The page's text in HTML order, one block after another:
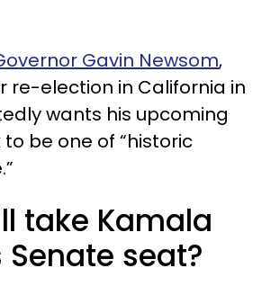
Gavin Newsom,
re-election in California in
wants his upcoming
be one of “historic
take Kamala
Senate seat?